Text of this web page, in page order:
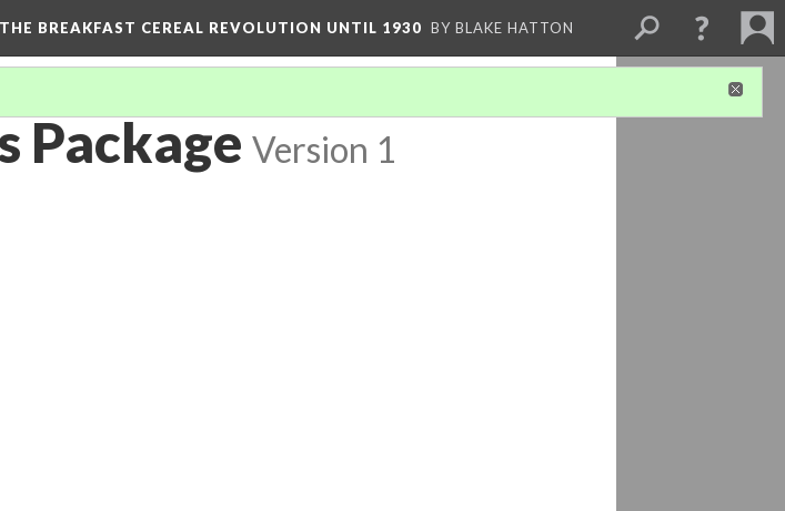
BREAKFAST CEREAL REVOLUTION UNTIL 1930 BY BLAKE HATTON
Package Version 1